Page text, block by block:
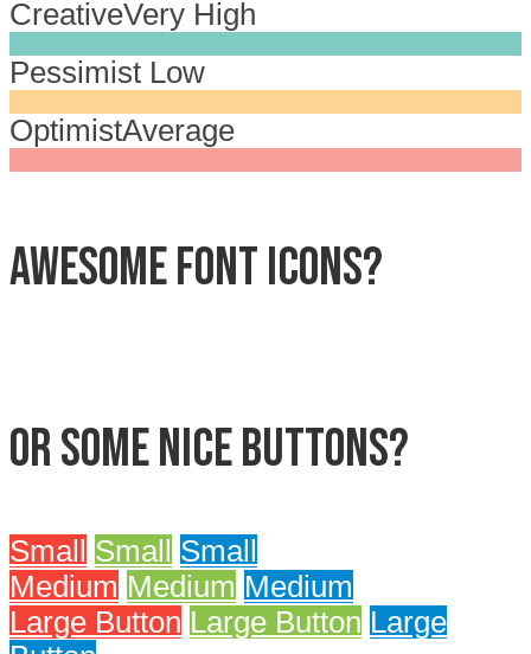
CreativeVery High
Pessimist Low
OptimistAverage
Awesome font icons?
Or some nice buttons?
Small Small Small
Medium Medium Medium
Large Button Large Button Large